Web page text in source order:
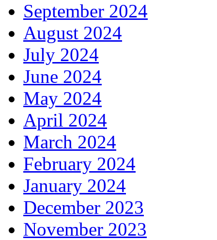
September 2024
August 2024
July 2024
June 2024
May 2024
April 2024
March 2024
February 2024
January 2024
December 2023
November 2023